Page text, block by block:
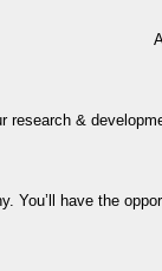
&
You’ll have the